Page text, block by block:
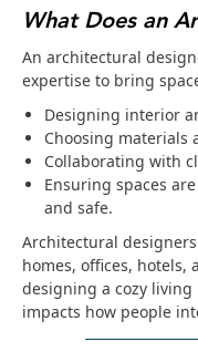
What Does an
An architectural
expertise to bring
Designing interior
Choosing materials
Collaborating with
Ensuring spaces
and safe.
Architectural
homes, offices, hotels,
designing a cozy
impacts how people